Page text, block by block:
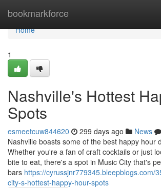
bookmarkforce
Home
Home
1
Nashville's Hottest
Spots
esmeetcuw844620 299 days ago News
Nashville boasts some of the best happy hour
Whether you're a fan of craft cocktails or just
bite to eat, there's a spot in Music City that's
bars https://cyrussjnr779345.bleepblogs.com/
city-s-hottest-happy-hour-spots